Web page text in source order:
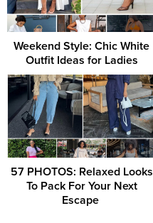
Weekend Style: Chic White
Outfit Ideas for Ladies
57 PHOTOS: Relaxed Looks
To Pack For Your Next
Escape ‎